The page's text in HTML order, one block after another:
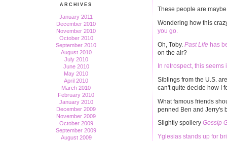
ARCHIVES
January 2011
December 2010
November 2010
October 2010
September 2010
August 2010
July 2010
June 2010
May 2010
April 2010
March 2010
February 2010
January 2010
December 2009
November 2009
October 2009
September 2009
August 2009
These people are
Wondering how this
you go.
Oh, Toby. Past Life has
on the air?
In retrospect, this seems
Siblings from the U.S.
can't quite decide how I
What famous friends
penned Ben and Jerry's
Slightly spoilery Gossip
Yglesias stands up for